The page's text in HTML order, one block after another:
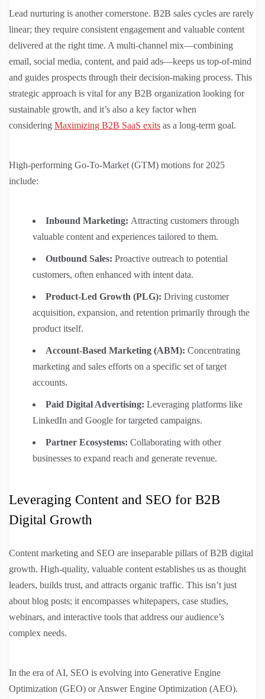
Lead nurturing is another cornerstone. B2B sales cycles are rarely
linear; they require consistent engagement and valuable content
delivered at the right time. A multi-channel mix—combining
email, social media, content, and paid ads—keeps us top-of-mind
and guides prospects through their decision-making process. This
strategic approach is vital for any B2B organization looking for
sustainable growth, and it’s also a key factor when
considering Maximizing B2B SaaS exits as a long-term goal.
High-performing Go-To-Market (GTM) motions for 2025
include:
Inbound Marketing: Attracting customers through
valuable content and experiences tailored to them.
Outbound Sales: Proactive outreach to potential
customers, often enhanced with intent data.
Product-Led Growth (PLG): Driving customer
acquisition, expansion, and retention primarily through the
product itself.
Account-Based Marketing (ABM): Concentrating
marketing and sales efforts on a specific set of target
accounts.
Paid Digital Advertising: Leveraging platforms like
LinkedIn and Google for targeted campaigns.
Partner Ecosystems: Collaborating with other
businesses to expand reach and generate revenue.
Leveraging Content and SEO for B2B
Digital Growth
Content marketing and SEO are inseparable pillars of B2B digital
growth. High-quality, valuable content establishes us as thought
leaders, builds trust, and attracts organic traffic. This isn’t just
about blog posts; it encompasses whitepapers, case studies,
webinars, and interactive tools that address our audience’s
complex needs.
In the era of AI, SEO is evolving into Generative Engine
Optimization (GEO) or Answer Engine Optimization (AEO).